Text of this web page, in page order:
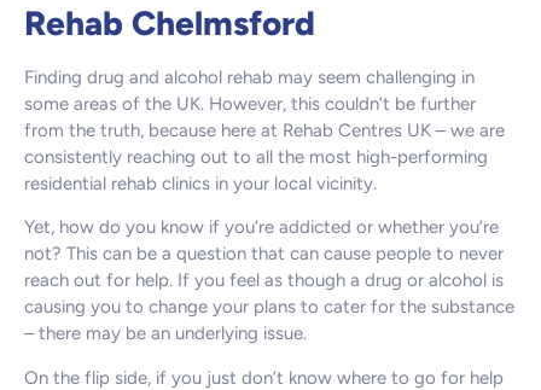
Rehab Chelmsford
Finding drug and alcohol rehab may seem challenging in
some areas of the UK. However, this couldn’t be further
from the truth, because here at Rehab Centres UK – we are
consistently reaching out to all the most high-performing
residential rehab clinics in your local vicinity.
Yet, how do you know if you’re addicted or whether you’re
not? This can be a question that can cause people to never
reach out for help. If you feel as though a drug or alcohol is
causing you to change your plans to cater for the substance
– there may be an underlying issue.
On the flip side, if you just don’t know where to go for help